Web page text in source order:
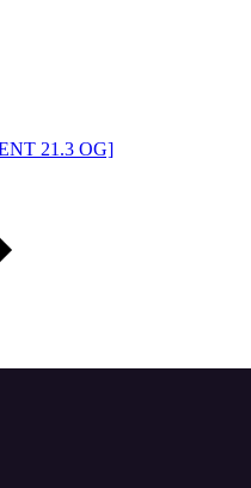
21.3 OG]